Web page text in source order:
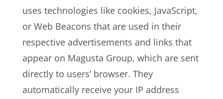
uses technologies like cookies, JavaScript,
or Web Beacons that are used in their
respective advertisements and links that
appear on Magusta Group, which are sent
directly to users’ browser. They
automatically receive your IP address